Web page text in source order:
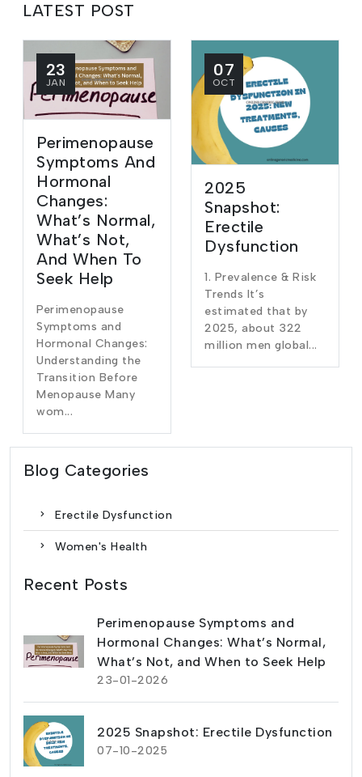
LATEST POST
23
JAN
Perimenopause
Symptoms And
Hormonal
Changes:
What’s Normal,
What’s Not,
And When To
Seek Help
Perimenopause
Symptoms and
Hormonal Changes:
Understanding the
Transition Before
Menopause Many
wom...
07
OCT
2025
Snapshot:
Erectile
Dysfunction
1. Prevalence & Risk
Trends It’s
estimated that by
2025, about 322
million men global...
Blog Categories
Erectile Dysfunction
Women's Health
Recent Posts
Perimenopause Symptoms and
Hormonal Changes: What’s Normal,
What’s Not, and When to Seek Help
23-01-2026
2025 Snapshot: Erectile Dysfunction
07-10-2025